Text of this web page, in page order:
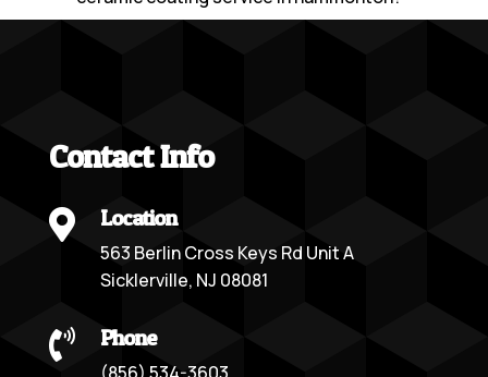
Contact Info
 Location
563 Berlin Cross Keys Rd Unit A
Sicklerville, NJ 08081
 Phone